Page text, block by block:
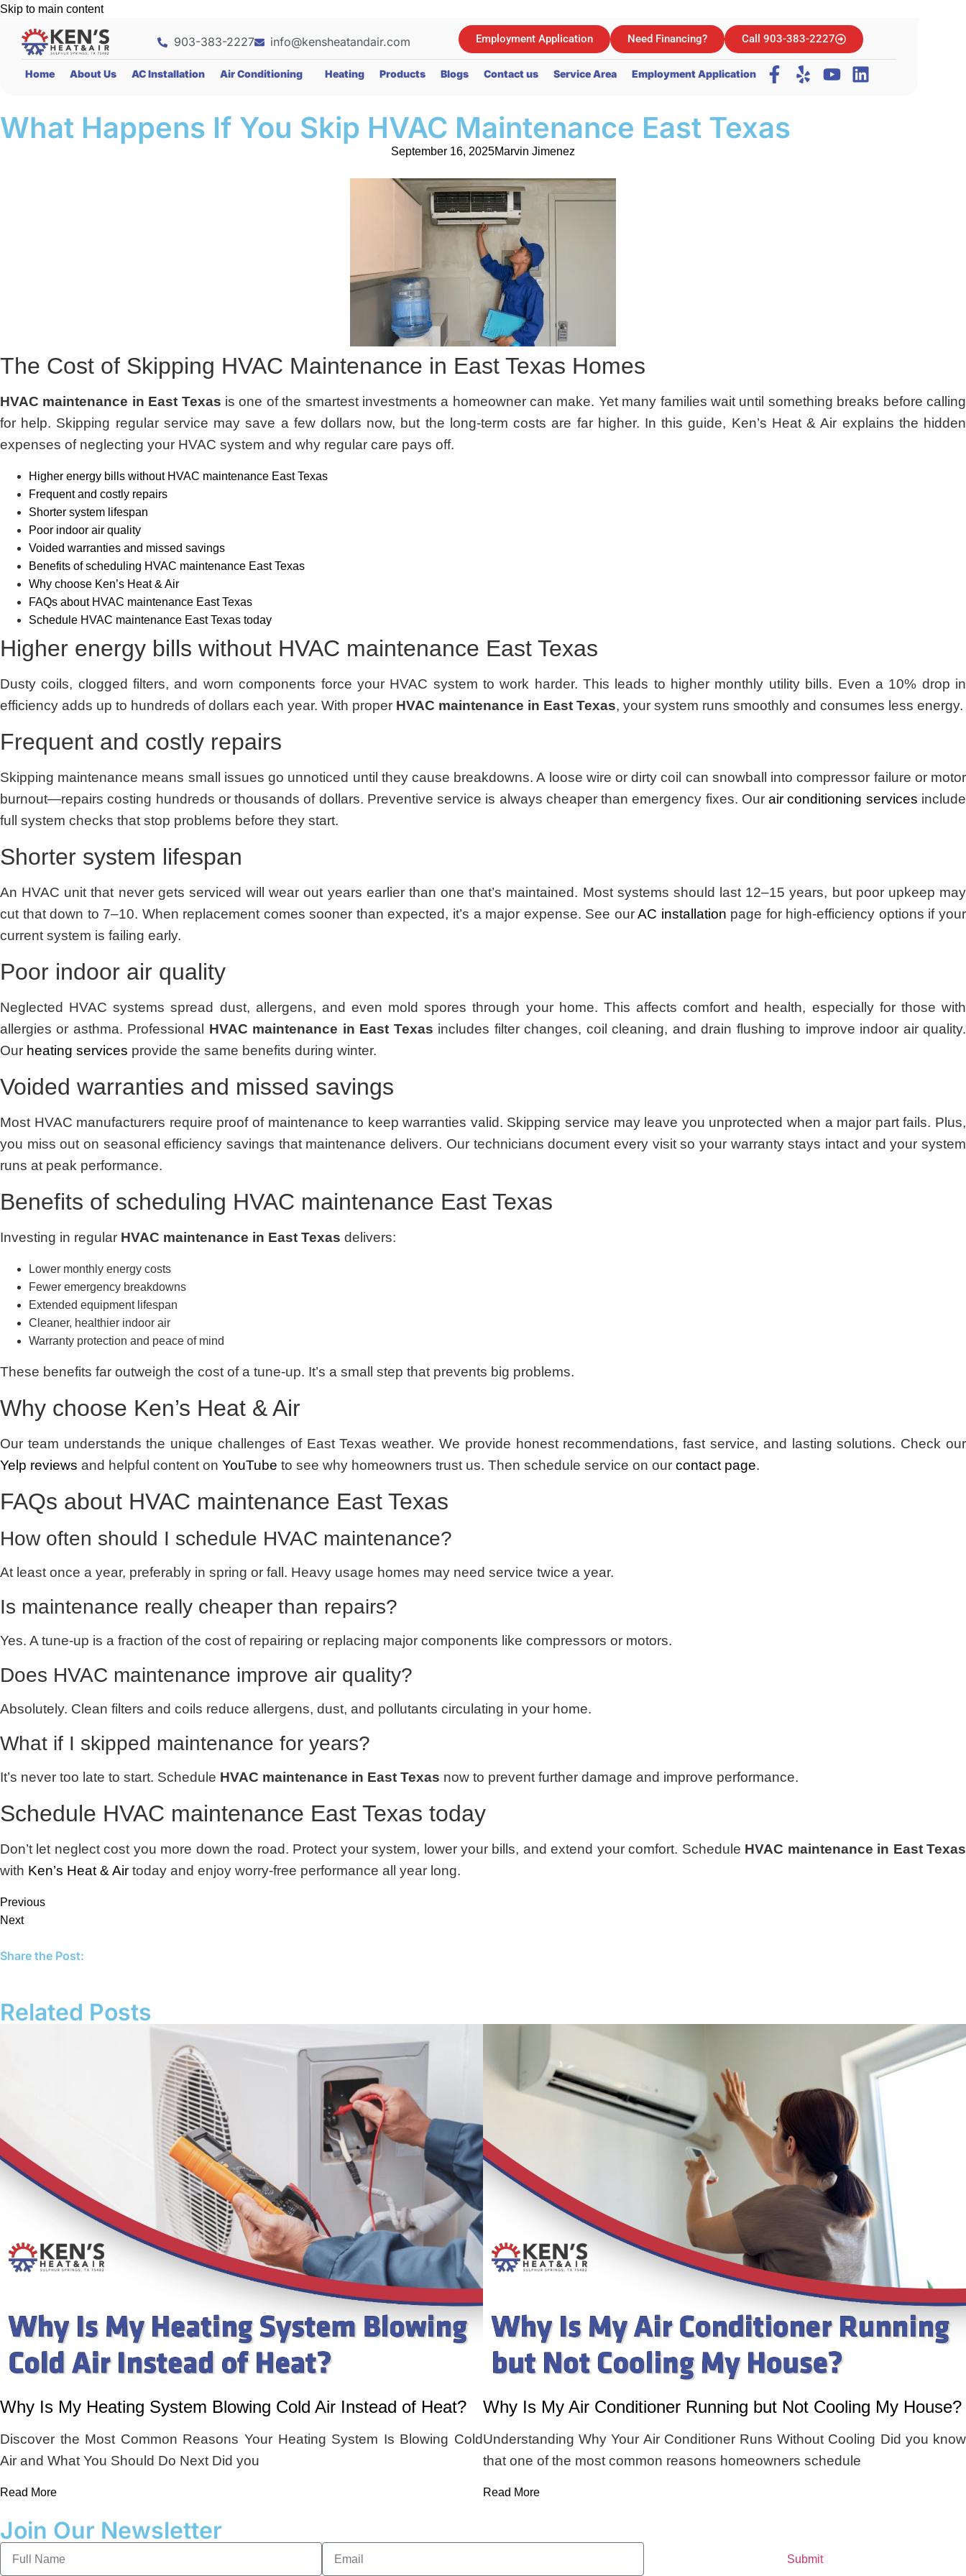
Skip to main content
903-383-2227 info@kensheatandair.com Employment Application Need Financing? Call 903-383-2227
Home About Us AC Installation Air Conditioning Heating Products Blogs Contact us Service Area Employment Application
What Happens If You Skip HVAC Maintenance East Texas
September 16, 2025Marvin Jimenez
The Cost of Skipping HVAC Maintenance in East Texas Homes
HVAC maintenance in East Texas is one of the smartest investments a homeowner can make. Yet many families wait until something breaks before calling
for help. Skipping regular service may save a few dollars now, but the long-term costs are far higher. In this guide, Ken’s Heat & Air explains the hidden
expenses of neglecting your HVAC system and why regular care pays off.
Higher energy bills without HVAC maintenance East Texas
Frequent and costly repairs
Shorter system lifespan
Poor indoor air quality
Voided warranties and missed savings
Benefits of scheduling HVAC maintenance East Texas
Why choose Ken’s Heat & Air
FAQs about HVAC maintenance East Texas
Schedule HVAC maintenance East Texas today
Higher energy bills without HVAC maintenance East Texas
Dusty coils, clogged filters, and worn components force your HVAC system to work harder. This leads to higher monthly utility bills. Even a 10% drop in
efficiency adds up to hundreds of dollars each year. With proper HVAC maintenance in East Texas, your system runs smoothly and consumes less energy.
Frequent and costly repairs
Skipping maintenance means small issues go unnoticed until they cause breakdowns. A loose wire or dirty coil can snowball into compressor failure or motor
burnout—repairs costing hundreds or thousands of dollars. Preventive service is always cheaper than emergency fixes. Ourair conditioning services include
full system checks that stop problems before they start.
Shorter system lifespan
An HVAC unit that never gets serviced will wear out years earlier than one that’s maintained. Most systems should last 12–15 years, but poor upkeep may
cut that down to 7–10. When replacement comes sooner than expected, it’s a major expense. See ourAC installation page for high-efficiency options if your
current system is failing early.
Poor indoor air quality
Neglected HVAC systems spread dust, allergens, and even mold spores through your home. This affects comfort and health, especially for those with
allergies or asthma. Professional HVAC maintenance in East Texas includes filter changes, coil cleaning, and drain flushing to improve indoor air quality.
Our heating services provide the same benefits during winter.
Voided warranties and missed savings
Most HVAC manufacturers require proof of maintenance to keep warranties valid. Skipping service may leave you unprotected when a major part fails. Plus,
you miss out on seasonal efficiency savings that maintenance delivers. Our technicians document every visit so your warranty stays intact and your system
runs at peak performance.
Benefits of scheduling HVAC maintenance East Texas
Investing in regular HVAC maintenance in East Texas delivers:
Lower monthly energy costs
Fewer emergency breakdowns
Extended equipment lifespan
Cleaner, healthier indoor air
Warranty protection and peace of mind
These benefits far outweigh the cost of a tune-up. It’s a small step that prevents big problems.
Why choose Ken’s Heat & Air
Our team understands the unique challenges of East Texas weather. We provide honest recommendations, fast service, and lasting solutions. Check our
Yelp reviews and helpful content on YouTube to see why homeowners trust us. Then schedule service on our contact page.
FAQs about HVAC maintenance East Texas
How often should I schedule HVAC maintenance?
At least once a year, preferably in spring or fall. Heavy usage homes may need service twice a year.
Is maintenance really cheaper than repairs?
Yes. A tune-up is a fraction of the cost of repairing or replacing major components like compressors or motors.
Does HVAC maintenance improve air quality?
Absolutely. Clean filters and coils reduce allergens, dust, and pollutants circulating in your home.
What if I skipped maintenance for years?
It’s never too late to start. Schedule HVAC maintenance in East Texas now to prevent further damage and improve performance.
Schedule HVAC maintenance East Texas today
Don’t let neglect cost you more down the road. Protect your system, lower your bills, and extend your comfort. Schedule HVAC maintenance in East Texas
with Ken’s Heat & Air today and enjoy worry-free performance all year long.
Previous
Next
Share the Post:
Related Posts
Why Is My Heating System Blowing Cold Air Instead of Heat?
Discover the Most Common Reasons Your Heating System Is Blowing Cold
Air and What You Should Do Next Did you
Read More
Why Is My Air Conditioner Running but Not Cooling My House?
Understanding Why Your Air Conditioner Runs Without Cooling Did you know
that one of the most common reasons homeowners schedule
Read More
Join Our Newsletter
Submit